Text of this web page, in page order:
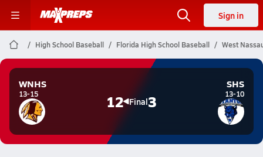
Sign in
High School Baseball Florida High School Baseball West
WNHS
13-15 12 Final3
SHS
13-10